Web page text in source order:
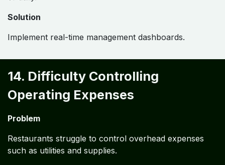
Solution
Implement real-time management dashboards.
14. Difficulty Controlling
Operating Expenses
Problem
Restaurants struggle to control overhead expenses
such as utilities and supplies.